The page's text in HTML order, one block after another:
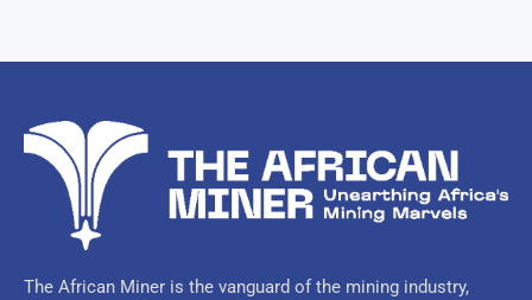
The African Miner is the vanguard of the mining industry,